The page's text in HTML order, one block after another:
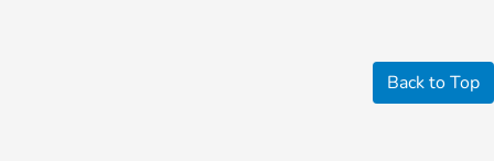
Back to Top